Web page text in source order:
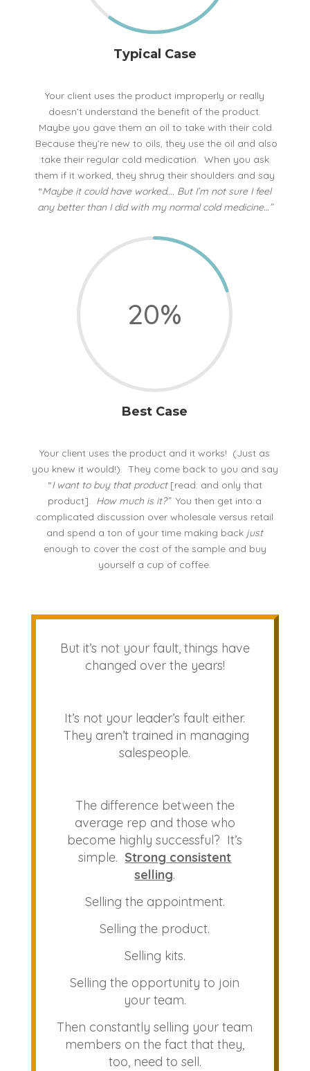
Typical Case
Your client uses the product improperly or really
doesn’t understand the benefit of the product.
Maybe you gave them an oil to take with their cold.
Because they’re new to oils, they use the oil and also
take their regular cold medication. When you ask
them if it worked, they shrug their shoulders and say
“Maybe it could have worked…. But I’m not sure I feel
any better than I did with my normal cold medicine…”
20%
Best Case
Your client uses the product and it works! (Just as
you knew it would!). They come back to you and say
“I want to buy that product [read: and only that
product]. How much is it?”You then get into a
complicated discussion over wholesale versus retail
and spend a ton of your time making back just
enough to cover the cost of the sample and buy
yourself a cup of coffee.
But it’s not your fault, things have
changed over the years!
It’s not your leader’s fault either.
They aren’t trained in managing
salespeople.
The difference between the
average rep and those who
become highly successful? It’s
simple. Strong consistent
selling.
Selling the appointment.
Selling the product.
Selling kits.
Selling the opportunity to join
your team.
Then constantly selling your team
members on the fact that they,
too, need to sell.